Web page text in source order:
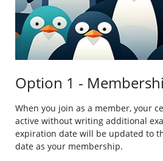
Option 1 -
When you join as a member, your
active without writing additional
expiration date will be updated to
date as your membership.